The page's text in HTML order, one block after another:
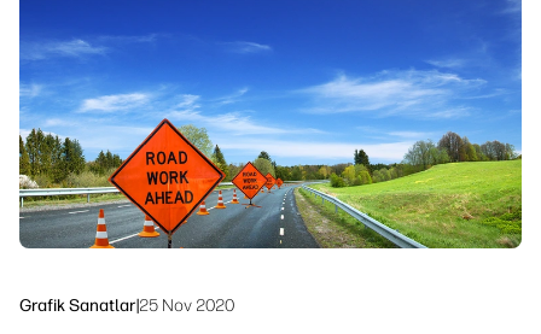
Bizi Takip Edin
İş Akışı Çözümleri
Sürdürülebilirlik
Grafik Sanatlar|25 Nov 2020